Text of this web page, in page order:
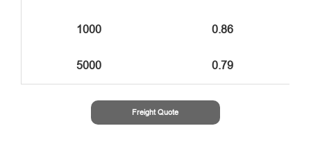
1000 0.86
5000 0.79
Freight Quote